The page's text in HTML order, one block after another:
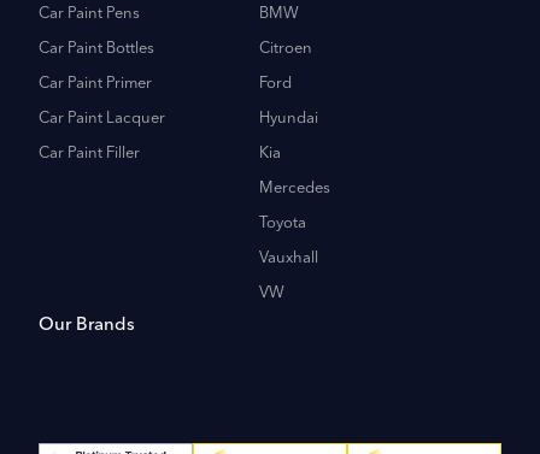
Car Paint Pens
Car Paint Bottles
Car Paint Primer
Car Paint Lacquer
Car Paint Filler
BMW
Citroen
Ford
Hyundai
Kia
Mercedes
Toyota
Vauxhall
VW
Our Brands